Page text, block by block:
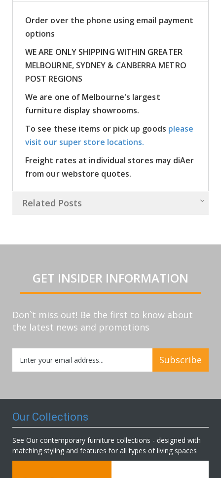
Order over the phone using email payment
options
WE ARE ONLY SHIPPING WITHIN GREATER
MELBOURNE, SYDNEY & CANBERRA METRO
POST REGIONS
We are one of Melbourne's largest
furniture display showrooms.
To see these items or pick up goods please
visit our super store locations.
Freight rates at individual stores may diAer
from our webstore quotes.
Related Posts
GET INSIDER INFORMATION
Don`t miss out! Be the first to know about
the latest news and promotions
Up
for
Subscribe
Our Collections
See Our contemporary furniture collections - designed with
matching styling and features for all types of living spaces